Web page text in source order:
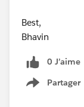
Best,
Bhavin
0 J’aime
Partager
Show menu